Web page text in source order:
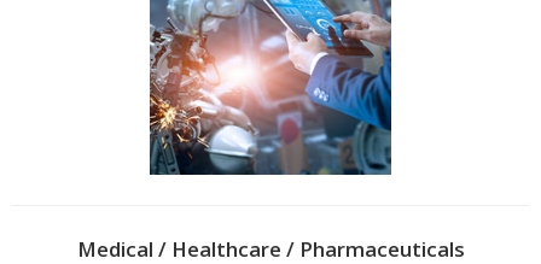
Medical / Healthcare / Pharmaceuticals